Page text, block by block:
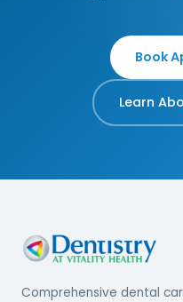
Book
Learn
Comprehensive dental